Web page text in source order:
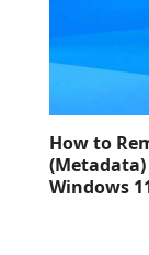
How to
Windows